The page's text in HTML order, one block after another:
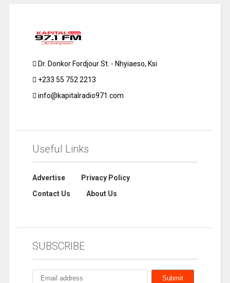
Dr. Donkor Fordjour St. - Nhyiaeso, Ksi
+233 55 752 2213
info@kapitalradio971.com
Useful Links
Advertise
Privacy Policy
Contact Us
About Us
SUBSCRIBE